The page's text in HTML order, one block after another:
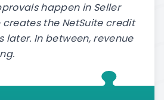
happen in Seller
creates the NetSuite credit
later. In between, revenue